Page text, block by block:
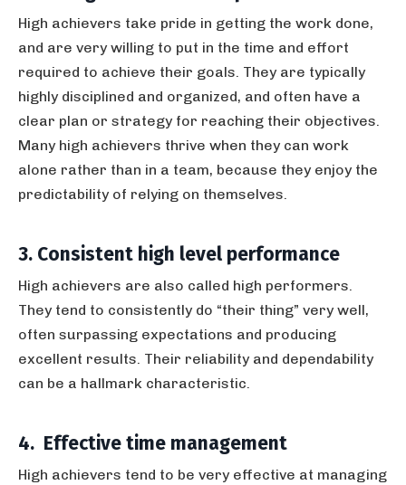
High achievers take pride in getting the work done,
and are very willing to put in the time and effort
required to achieve their goals. They are typically
highly disciplined and organized, and often have a
clear plan or strategy for reaching their objectives.
Many high achievers thrive when they can work
alone rather than in a team, because they enjoy the
predictability of relying on themselves.
3. Consistent high level performance
High achievers are also called high performers.
They tend to consistently do “their thing” very well,
often surpassing expectations and producing
excellent results. Their reliability and dependability
can be a hallmark characteristic.
4. Effective time management
High achievers tend to be very effective at managing